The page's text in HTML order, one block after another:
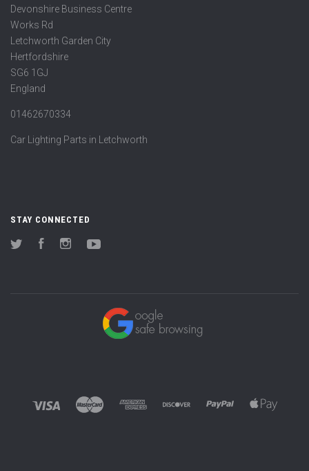
Devonshire Business Centre
Works Rd
Letchworth Garden City
Hertfordshire
SG6 1GJ
England
01462670334
Car Lighting Parts in Letchworth
STAY CONNECTED
Twitter FacebookInstagram